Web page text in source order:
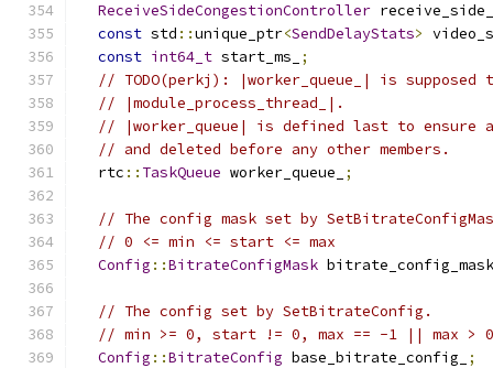
ReceiveSideCongestionController
const std ::unique_ptr<SendDelayStats>
const int64_t start_ms_
;
// TODO(perkj): |worker_queue_| is supposed
// |module_process_thread_|.
// |worker_queue| is defined last to ensure
// and deleted before any other members.
  rtc
:: TaskQueue worker_queue_ ;
// The config mask set by
// 0 <= min <= start <= max
Config ::BitrateConfigMask
// The config set by SetBitrateConfig.
// min >= 0, start != 0, max == -1 || max > 0
Config ::BitrateConfig base_bitrate_config_ ;